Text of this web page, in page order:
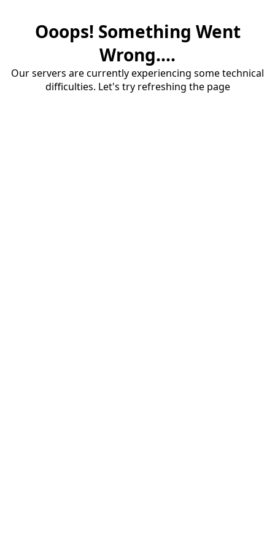
Ooops! Something Went
Wrong....
Our servers are currently experiencing some technical
difficulties. Let's try refreshing the page